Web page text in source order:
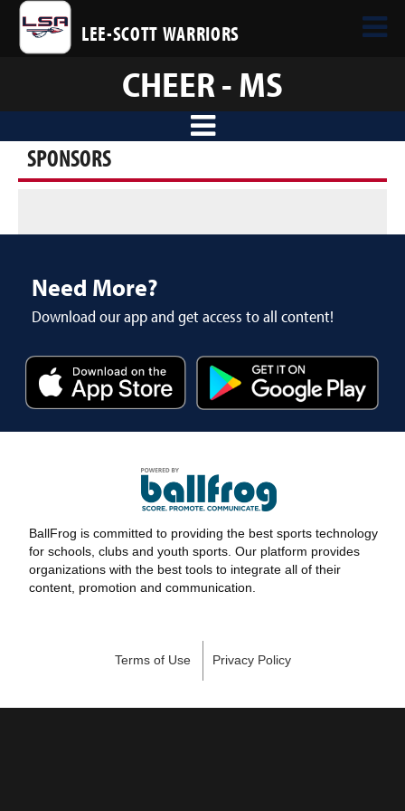
LEE-SCOTT WARRIORS
CHEER - MS
SPONSORS
Need More?
Download our app and get access to all content!
BallFrog is committed to providing the best sports technology
for schools, clubs and youth sports. Our platform provides
organizations with the best tools to integrate all of their
content, promotion and communication.
Terms of Use Privacy Policy